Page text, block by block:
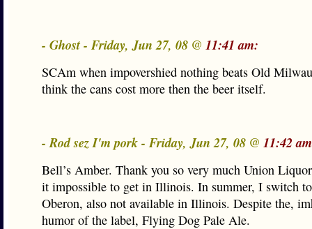
- Ghost - Friday, Jun 27, 08 @ 11:41 am:
SCAm when impovershied nothing beats Old
think the cans cost more then the beer itself.
- Rod sez I'm pork - Friday, Jun 27, 08 @ 11:42
Bell’s Amber. Thank you so very much Union
it impossible to get in Illinois. In summer, I switch
Oberon, also not available in Illinois. Despite the,
humor of the label, Flying Dog Pale Ale.